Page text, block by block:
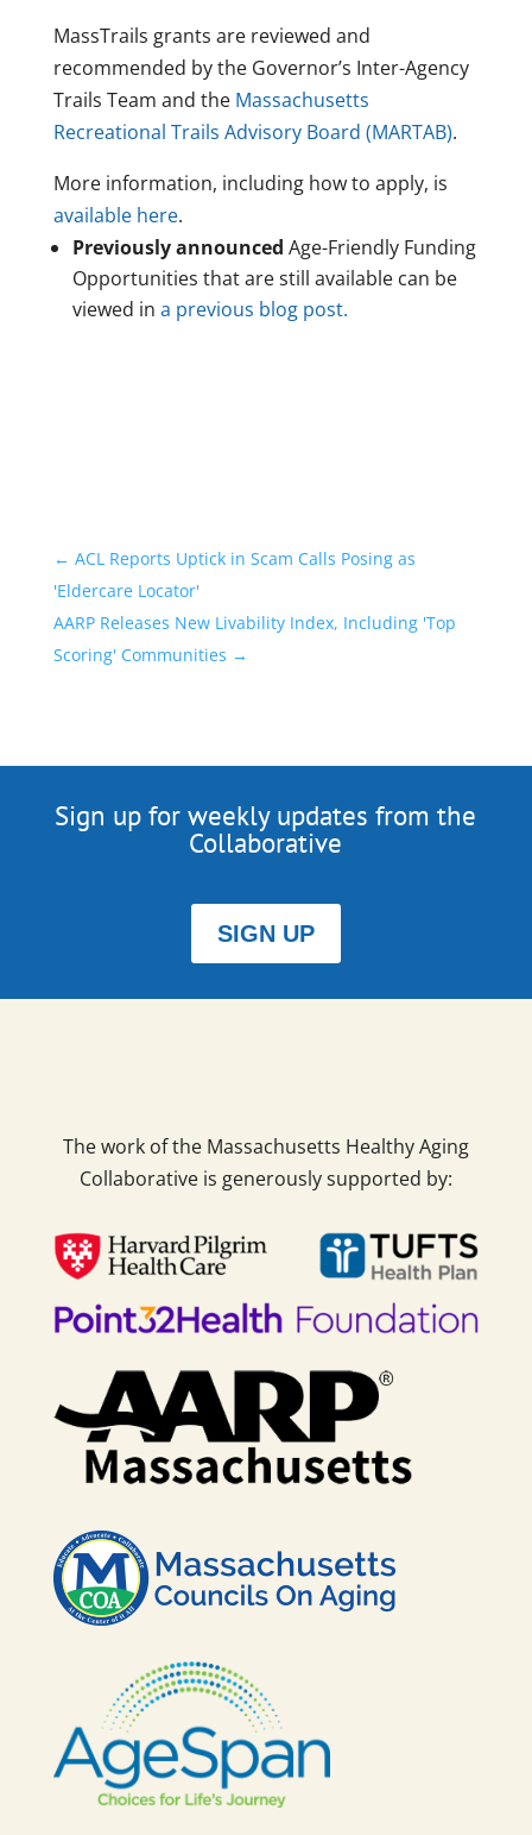
MassTrails grants are reviewed and
recommended by the Governor’s Inter-Agency
Trails Team and the Massachusetts
Recreational Trails Advisory Board (MARTAB).
More information, including how to apply, is
available here.
Previously announced Age-Friendly Funding
Opportunities that are still available can be
viewed in a previous blog post.
← ACL Reports Uptick in Scam Calls Posing as
'Eldercare Locator'
AARP Releases New Livability Index, Including 'Top
Scoring' Communities →
Sign up for weekly updates from the
Collaborative
SIGN UP
The work of the Massachusetts Healthy Aging
Collaborative is generously supported by: